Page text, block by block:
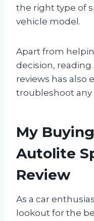
the right type of
vehicle model.
Apart from
decision,
reviews has also
troubleshoot any
My
Autolite
Review
As a car
lookout for the